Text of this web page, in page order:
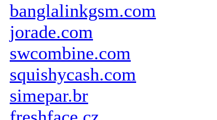
banglalinkgsm.com
jorade.com
swcombine.com
squishycash.com
simepar.br